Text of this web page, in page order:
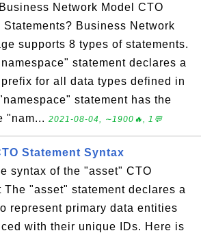
Network Model CTO
Statements? Business Network
supports 8 types of statements.
statement declares a
for all data types defined in
statement has the
"nam... 2021-08-04, ∼1900🔥, 1💬
Statement Syntax
syntax of the "asset" CTO
The "asset" statement declares a
represent primary data entities
with their unique IDs. Here is